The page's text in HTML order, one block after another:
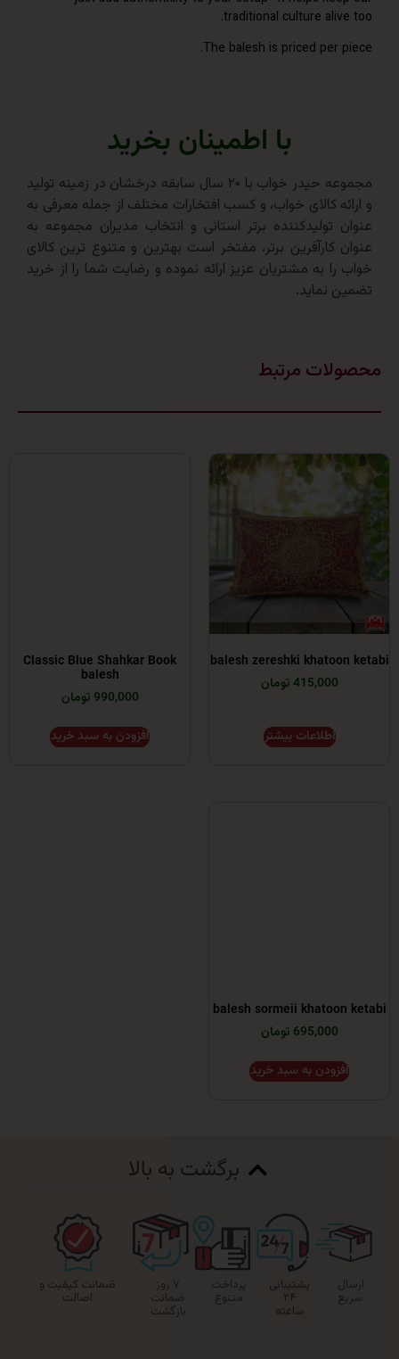
traditional culture
The balesh is priced
با اطمینان بخرید
مجموعه حیدر خواب با ۲۰ سال سابقه درخشان در زمینه تولید
کالای خواب، و کسب افتخارات مختلف از جمله معرفی به
تولیدکننده برتر استانی و انتخاب مدیران مجموعه به
برتر، مفتخر است بهترین و متنوع ترین کالای
به مشتریان عزیز ارائه نموده و رضایت شما را از خرید
نماید.
مرتبط
balesh zereshki
اطلاعات بیشتر
Classic Blue Shahkar Book
افزودن به سبد خرید
balesh sormeii
به سبد خرید
برگشت به بالا
پشتیبانی
۲۴
پرداخت
متنوع
۷ روز
ضمانت
ضمانت کیفیت و
اصالت